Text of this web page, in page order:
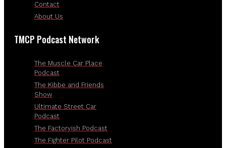
Contact
About Us
TMCP Podcast Network
The Muscle Car Place
Podcast
The Kibbe and Friends
Show
Ultimate Street Car
Podcast
The Factoryish Podcast
The Fighter Pilot Podcast